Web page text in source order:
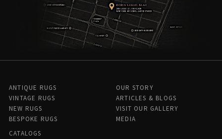
ANTIQUE RUGS
VINTAGE RUGS
NEW RUGS
BESPOKE RUGS
OUR STORY
ARTICLES & BLOGS
VISIT OUR GALLERY
MEDIA
CATALOGS